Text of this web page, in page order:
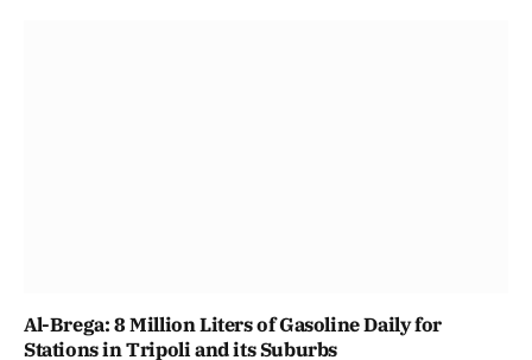
Al-Brega: 8 Million Liters of Gasoline Daily for
Stations in Tripoli and its Suburbs